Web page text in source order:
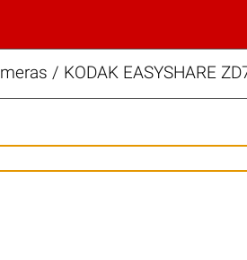
/ KODAK EASYSHARE